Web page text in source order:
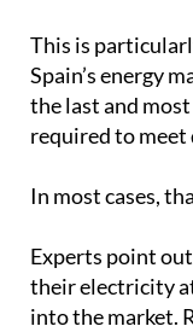
This is
Spain’s energy
the last and
required to meet
In most cases,
Experts point
their electricity
into the market.